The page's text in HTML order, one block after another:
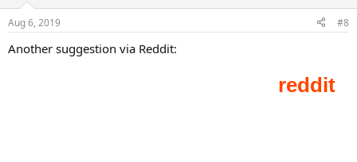
s
Aug 6, 2019 #8
Another suggestion via Reddit: